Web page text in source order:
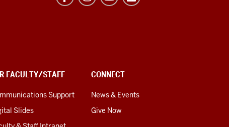
FACULTY/STAFF
Support
Slides
CONNECT
News & Events
Give Now